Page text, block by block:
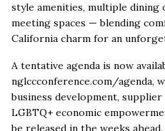
style amenities, multiple dining
meeting spaces — blending
California charm for an
A tentative agenda is now
nglccconference.com/agenda,
business development,
LGBTQ+ economic
be released in the weeks ahead.